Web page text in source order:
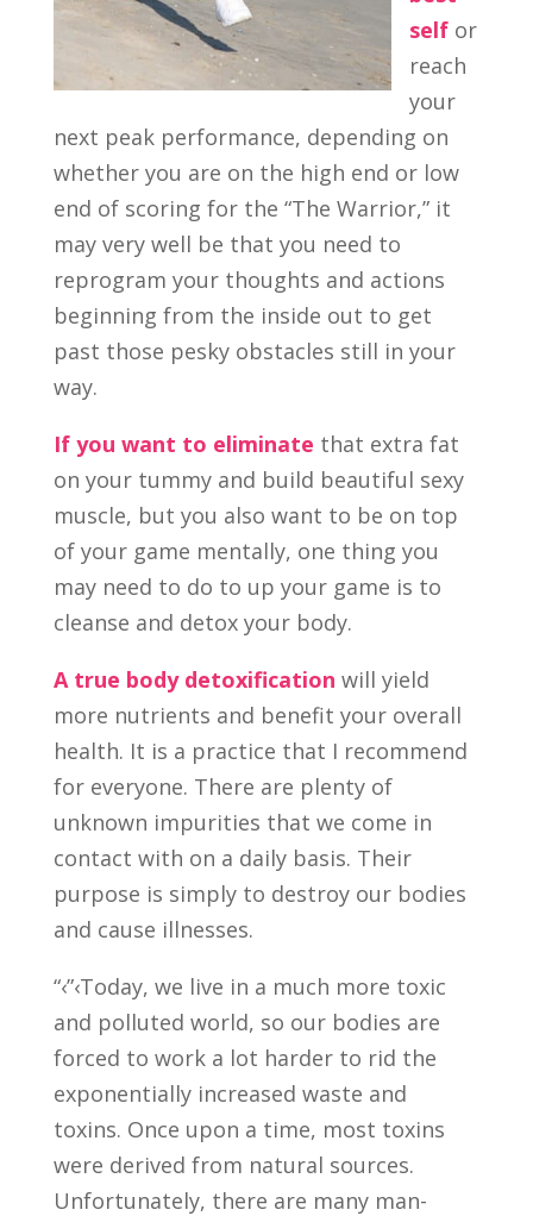
selfor
reach
your
next peak performance, depending on
whether you are on the high end or low
end of scoring for the “The Warrior,” it
may very well be that you need to
reprogram your thoughts and actions
beginning from the inside out to get
past those pesky obstacles still in your
way.
If you want to eliminate that extra fat
on your tummy and build beautiful sexy
muscle, but you also want to be on top
of your game mentally, one thing you
may need to do to up your game is to
cleanse and detox your body.
A true body detoxification will yield
more nutrients and benefit your overall
health. It is a practice that I recommend
for everyone. There are plenty of
unknown impurities that we come in
contact with on a daily basis. Their
purpose is simply to destroy our bodies
and cause illnesses.
“‹”‹Today, we live in a much more toxic
and polluted world, so our bodies are
forced to work a lot harder to rid the
exponentially increased waste and
toxins. Once upon a time, most toxins
were derived from natural sources.
Unfortunately, there are many man-